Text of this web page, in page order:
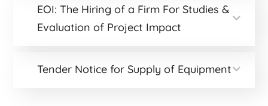
EOI: The Hiring of a Firm For Studies &
Evaluation of Project Impact
Tender Notice for Supply of Equipment